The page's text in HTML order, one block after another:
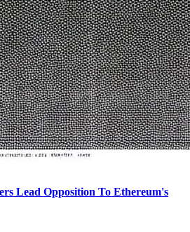
Lead Opposition To Ethereum's